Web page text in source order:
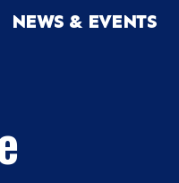
NEWS & EVENTS